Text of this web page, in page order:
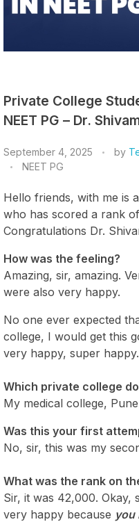
Private College
NEET PG – Dr.
September 4, 2025 by
NEET PG
Hello friends, with me is
who has scored a rank
Congratulations Dr.
How was the feeling?
Amazing, sir, amazing.
were also very happy.
No one ever expected
college, I would get this
very happy, super happy.
Which private college
My medical college,
Was this your first
No, sir, this was my
What was the rank on
Sir, it was 42,000. Okay,
very happy because you